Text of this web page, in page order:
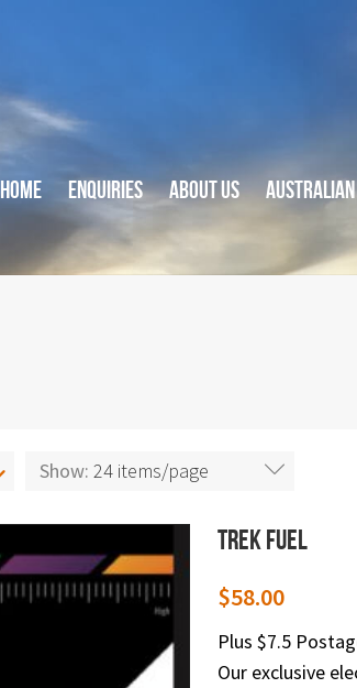
HOME ENQUIRIES ABOUT US
Show: 24 items/page
Trek Fuel
$58.00
Plus $7.5
Our exclusive